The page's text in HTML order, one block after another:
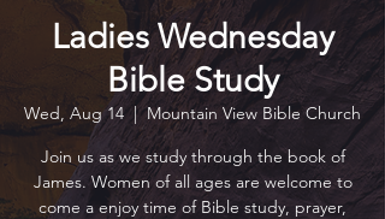
Ladies Wednesday
Bible Study
Wed, Aug 14
  |
Mountain View Bible Church
Join us as we study through the book of
James. Women of all ages are welcome to
come a enjoy time of Bible study, prayer,